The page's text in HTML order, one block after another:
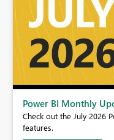
Power BI Monthly
Check out the July 2026
features.